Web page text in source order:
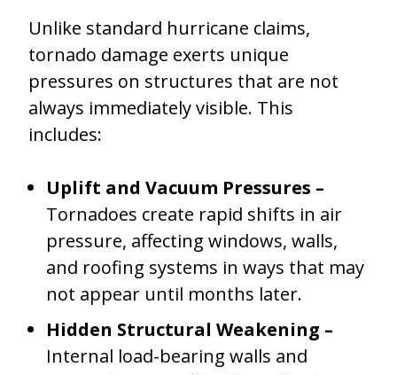
Unlike standard hurricane claims,
tornado damage exerts unique
pressures on structures that are not
always immediately visible. This
includes:
Uplift and Vacuum Pressures –
Tornadoes create rapid shifts in air
pressure, affecting windows, walls,
and roofing systems in ways that may
not appear until months later.
Hidden Structural Weakening –
Internal load-bearing walls and